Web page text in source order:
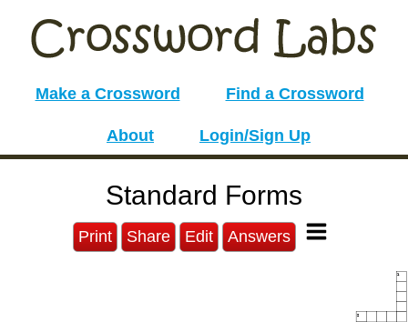
Make a Crossword Find a Crossword
About Login/Sign Up
Standard Forms
Print Share Edit Answers
1
2